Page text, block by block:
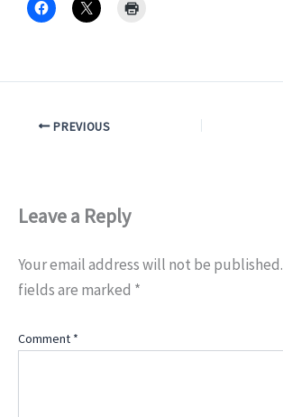
PREVIOUS
Leave a Reply
Your email address will not be published.
fields are marked *
Comment *